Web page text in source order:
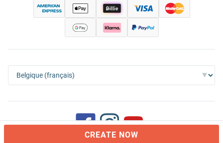
CREATE NOW